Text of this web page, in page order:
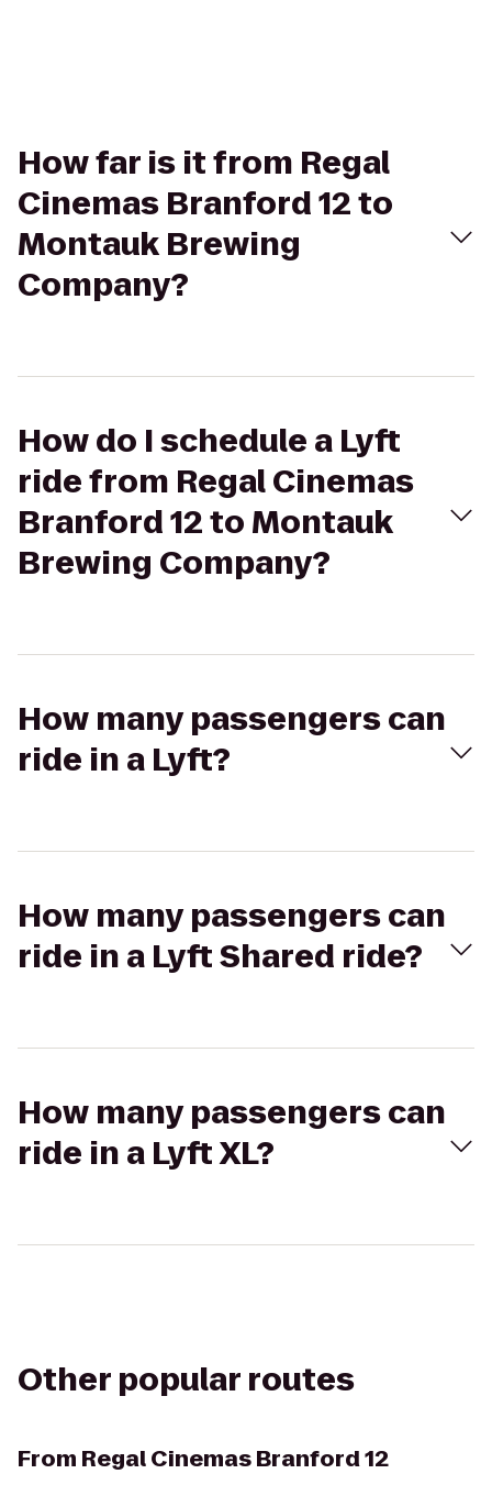
How far is it from Regal
Cinemas Branford 12 to
Montauk Brewing
Company?
How do I schedule a Lyft
ride from Regal Cinemas
Branford 12 to Montauk
Brewing Company?
How many passengers can
ride in a Lyft?
How many passengers can
ride in a Lyft Shared ride?
How many passengers can
ride in a Lyft XL?
Other popular routes
From Regal Cinemas Branford 12